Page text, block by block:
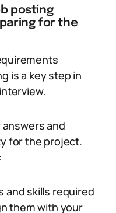
posting
for the
is a key step in
and
for the project.
and skills required
them with your